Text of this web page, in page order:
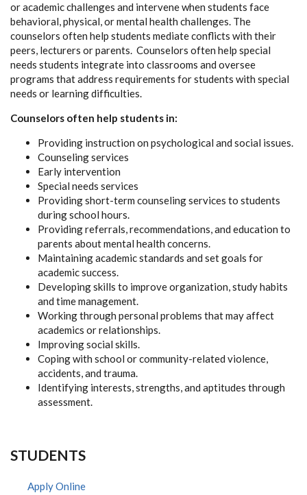
or academic challenges and intervene when students face
behavioral, physical, or mental health challenges. The
counselors often help students mediate conflicts with their
peers, lecturers or parents. Counselors often help special
needs students integrate into classrooms and oversee
programs that address requirements for students with special
needs or learning difficulties.
Counselors often help students in:
Providing instruction on psychological and social issues.
Counseling services
Early intervention
Special needs services
Providing short-term counseling services to students
during school hours.
Providing referrals, recommendations, and education to
parents about mental health concerns.
Maintaining academic standards and set goals for
academic success.
Developing skills to improve organization, study habits
and time management.
Working through personal problems that may affect
academics or relationships.
Improving social skills.
Coping with school or community-related violence,
accidents, and trauma.
Identifying interests, strengths, and aptitudes through
assessment.
STUDENTS
Apply Online